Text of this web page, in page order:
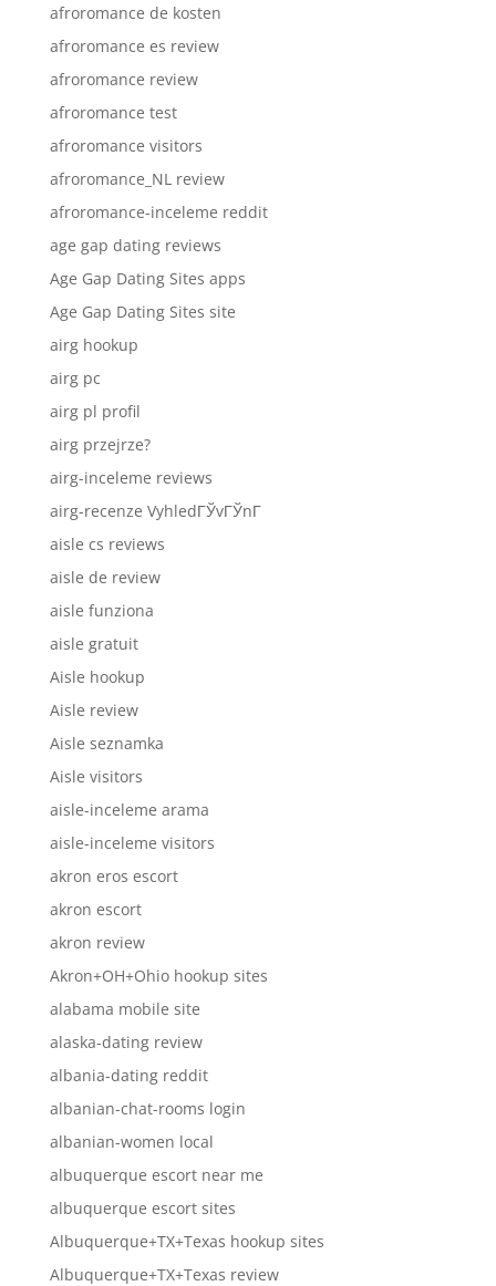
afroromance de kosten
afroromance es review
afroromance review
afroromance test
afroromance visitors
afroromance_NL review
afroromance-inceleme reddit
age gap dating reviews
Age Gap Dating Sites apps
Age Gap Dating Sites site
airg hookup
airg pc
airg pl profil
airg przejrze?
airg-inceleme reviews
airg-recenze VyhledГЎvГЎnГ­
aisle cs reviews
aisle de review
aisle funziona
aisle gratuit
Aisle hookup
Aisle review
Aisle seznamka
Aisle visitors
aisle-inceleme arama
aisle-inceleme visitors
akron eros escort
akron escort
akron review
Akron+OH+Ohio hookup sites
alabama mobile site
alaska-dating review
albania-dating reddit
albanian-chat-rooms login
albanian-women local
albuquerque escort near me
albuquerque escort sites
Albuquerque+TX+Texas hookup sites
Albuquerque+TX+Texas review